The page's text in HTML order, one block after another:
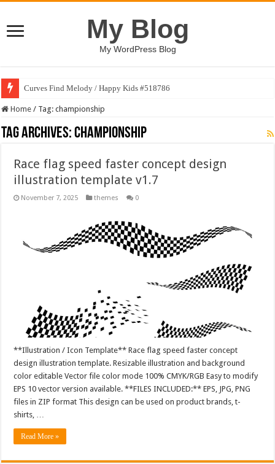
My Blog
My WordPress Blog
Curves Find Melody / Happy Kids #518786
Home / Tag:championship
Tag Archives:championship
Race flag speed faster concept design
illustration template v1.7
November 7, 2025 themes 0
**Illustration / Icon Template** Race flag speed faster concept
design illustration template. Resizable illustration and background
color editable Vector file color mode 100% CMYK/RGB Easy to modify
EPS 10 vector version available. **FILES INCLUDED:** EPS, JPG, PNG
files in ZIP format This design can be used on product brands, t-
shirts, …
Read More »